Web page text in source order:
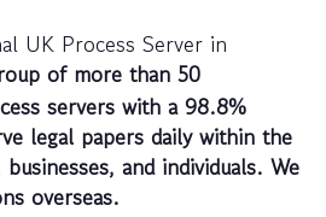
UK Process Server in
of more than 50
servers with a 98.8%
legal papers daily within the
and individuals. We
overseas.